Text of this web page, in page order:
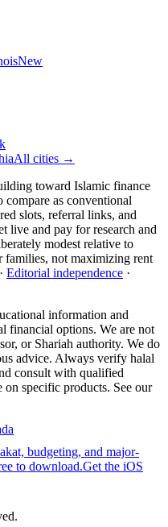
New
All cities →
toward Islamic finance
compare as conventional
slots, referral links, and
live and pay for research and
modest relative to
families, not maximizing rent
· Editorial independence ·
information and
financial options. We are not
or Shariah authority. We do
advice. Always verify halal
consult with qualified
specific products. See our
budgeting, and major-
to download.Get the iOS